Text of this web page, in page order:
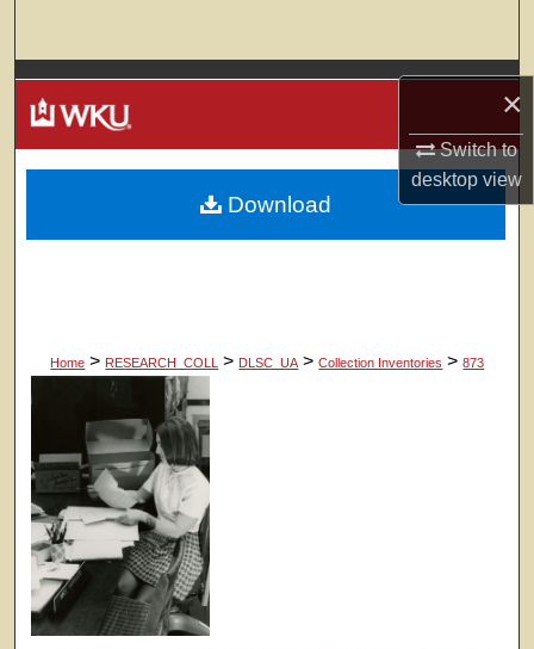
×
Switch to
desktopview
Browse Colleges, Departments, Units
My Account
About
Home > RESEARCH_COLL > DLSC_UA > Collection Inventories > 873
Download